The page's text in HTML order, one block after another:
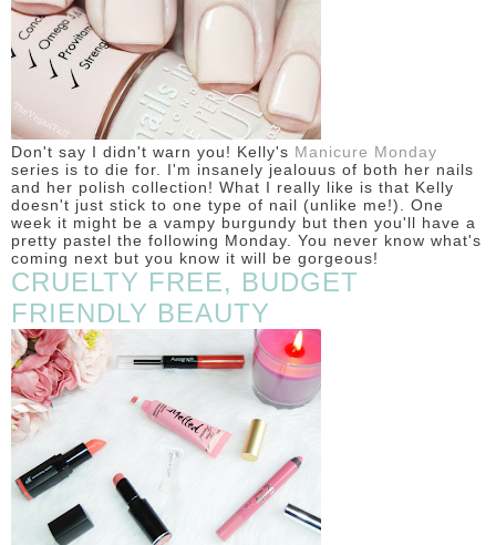
Don't say I didn't warn you! Kelly's Manicure Monday
series is to die for. I'm insanely jealouus of both her nails
and her polish collection! What I really like is that Kelly
doesn't just stick to one type of nail (unlike me!). One
week it might be a vampy burgundy but then you'll have a
pretty pastel the following Monday. You never know what's
coming next but you know it will be gorgeous!
CRUELTY FREE, BUDGET
FRIENDLY BEAUTY